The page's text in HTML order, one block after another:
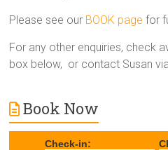
Please see our BOOK page for
For any other enquiries, check
box below, or contact Susan
Book Now
Check-in: